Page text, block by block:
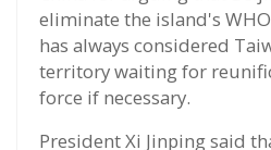
eliminate the island's
has always considered
territory waiting for
force if necessary.
President Xi Jinping said